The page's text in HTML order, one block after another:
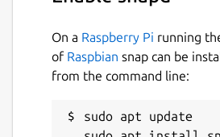
On a Raspberry Pi running
of Raspbian snap can be
from the command line:
sudo apt update